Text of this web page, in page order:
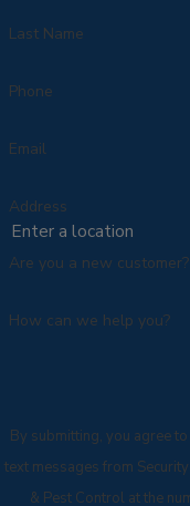
Last Name
Phone
Email
Address
Are you a new customer?
How can we help you?
By submitting, you agree
text messages from
& Pest Control at the